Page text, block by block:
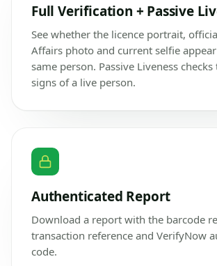
Full Verification + Passive
See whether the licence portrait,
Affairs photo and current selfie
same person. Passive Liveness
signs of a live person.
Authenticated Report
Download a report with the barcode
transaction reference and VerifyNow
code.